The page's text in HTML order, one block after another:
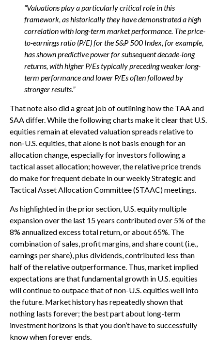
“Valuations play a particularly critical role in this
framework, as historically they have demonstrated a high
correlation with long-term market performance. The price-
to-earnings ratio (P/E) for the S&P 500 Index, for example,
has shown predictive power for subsequent decade-long
returns, with higher P/Es typically preceding weaker long-
term performance and lower P/Es often followed by
stronger results.”
That note also did a great job of outlining how the TAA and
SAA differ. While the following charts make it clear that U.S.
equities remain at elevated valuation spreads relative to
non-U.S. equities, that alone is not basis enough for an
allocation change, especially for investors following a
tactical asset allocation; however, the relative price trends
do make for frequent debate in our weekly Strategic and
Tactical Asset Allocation Committee (STAAC) meetings.
As highlighted in the prior section, U.S. equity multiple
expansion over the last 15 years contributed over 5% of the
8% annualized excess total return, or about 65%. The
combination of sales, profit margins, and share count (i.e.,
earnings per share), plus dividends, contributed less than
half of the relative outperformance. Thus, market implied
expectations are that fundamental growth in U.S. equities
will continue to outpace that of non-U.S. equities well into
the future. Market history has repeatedly shown that
nothing lasts forever; the best part about long-term
investment horizons is that you don’t have to successfully
know when forever ends.